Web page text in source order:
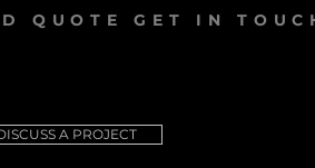
QUOTE GET IN
A PROJECT